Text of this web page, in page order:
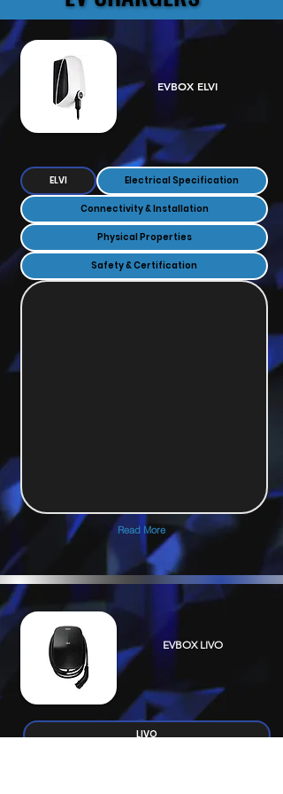
EVBOX ELVI
ELVI Electrical Specification
Connectivity & Installation
Physical Properties
Safety & Certification
Read More
EVBOX LIVO
LIVO